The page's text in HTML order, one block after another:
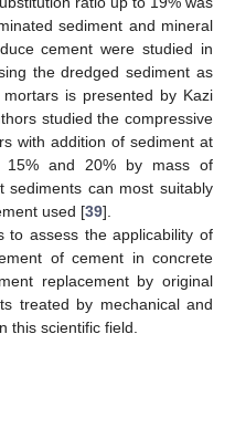
sediment and mineral
cement were studied in
the dredged sediment as
is presented by Kazi
studied the compressive
with addition of sediment at
15% and 20% by mass of
sediments can most suitably
used [39].
to assess the applicability of
of cement in concrete
replacement by original
treated by mechanical and
this scientific field.